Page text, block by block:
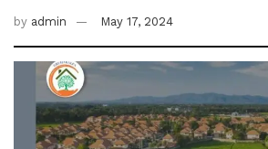
by admin May 17, 2024